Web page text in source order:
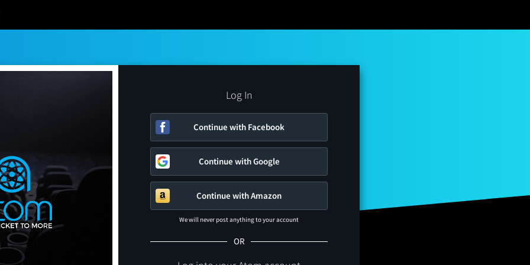
Log In
Continue with Facebook
Continue with Google
Continue with Amazon
We will never post anything to your account
OR